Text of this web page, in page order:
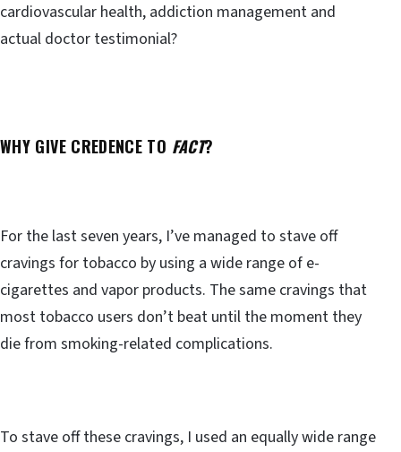
cardiovascular health, addiction management and
actual doctor testimonial?
WHY GIVE CREDENCE TO FACT?
For the last seven years, I’ve managed to stave off
cravings for tobacco by using a wide range of e-
cigarettes and vapor products. The same cravings that
most tobacco users don’t beat until the moment they
die from smoking-related complications.
To stave off these cravings, I used an equally wide range